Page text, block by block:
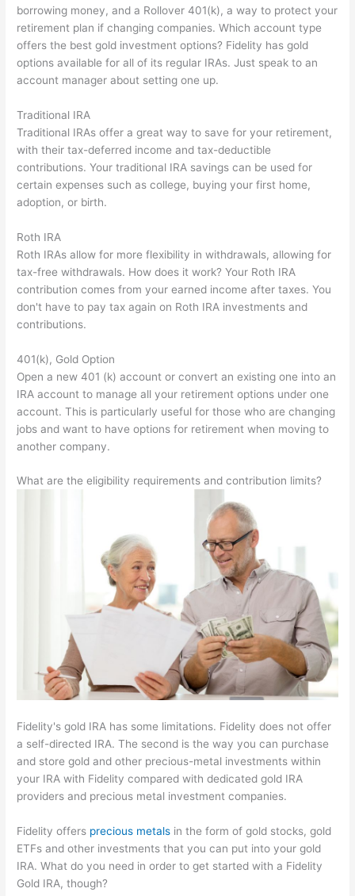
borrowing money, and a Rollover 401(k), a way to protect your
retirement plan if changing companies. Which account type
offers the best gold investment options? Fidelity has gold
options available for all of its regular IRAs. Just speak to an
account manager about setting one up.
Traditional IRA
Traditional IRAs offer a great way to save for your retirement,
with their tax-deferred income and tax-deductible
contributions. Your traditional IRA savings can be used for
certain expenses such as college, buying your first home,
adoption, or birth.
Roth IRA
Roth IRAs allow for more flexibility in withdrawals, allowing for
tax-free withdrawals. How does it work? Your Roth IRA
contribution comes from your earned income after taxes. You
don't have to pay tax again on Roth IRA investments and
contributions.
401(k), Gold Option
Open a new 401 (k) account or convert an existing one into an
IRA account to manage all your retirement options under one
account. This is particularly useful for those who are changing
jobs and want to have options for retirement when moving to
another company.
What are the eligibility requirements and contribution limits?
Fidelity's gold IRA has some limitations. Fidelity does not offer
a self-directed IRA. The second is the way you can purchase
and store gold and other precious-metal investments within
your IRA with Fidelity compared with dedicated gold IRA
providers and precious metal investment companies.
Fidelity offers precious metals in the form of gold stocks, gold
ETFs and other investments that you can put into your gold
IRA. What do you need in order to get started with a Fidelity
Gold IRA, though?